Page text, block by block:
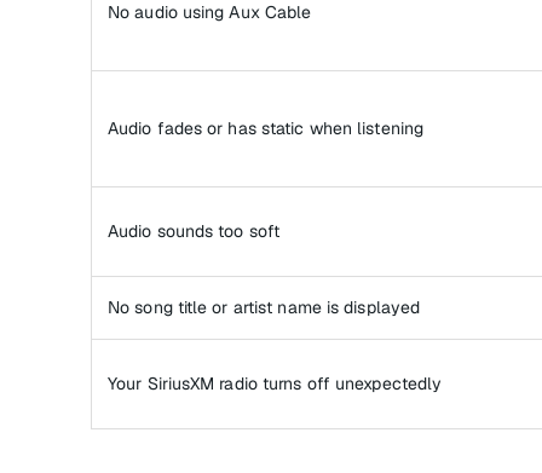
No audio using Aux Cable
Audio fades or has static when listening
Audio sounds too soft
No song title or artist name is displayed
Your SiriusXM radio turns off unexpectedly